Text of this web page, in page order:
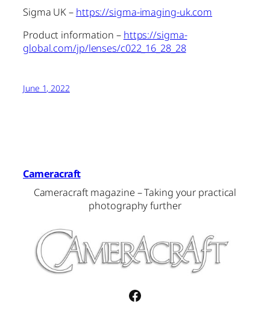
Sigma UK – https://sigma-imaging-uk.com
Product information – https://sigma-
global.com/jp/lenses/c022_16_28_28
June 1, 2022
Cameracraft
Cameracraft magazine – Taking your practical
photography further
Facebook